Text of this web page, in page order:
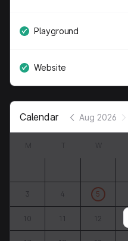
Playground
Website
Calendar Aug 2026
3 4 5
10 11 12